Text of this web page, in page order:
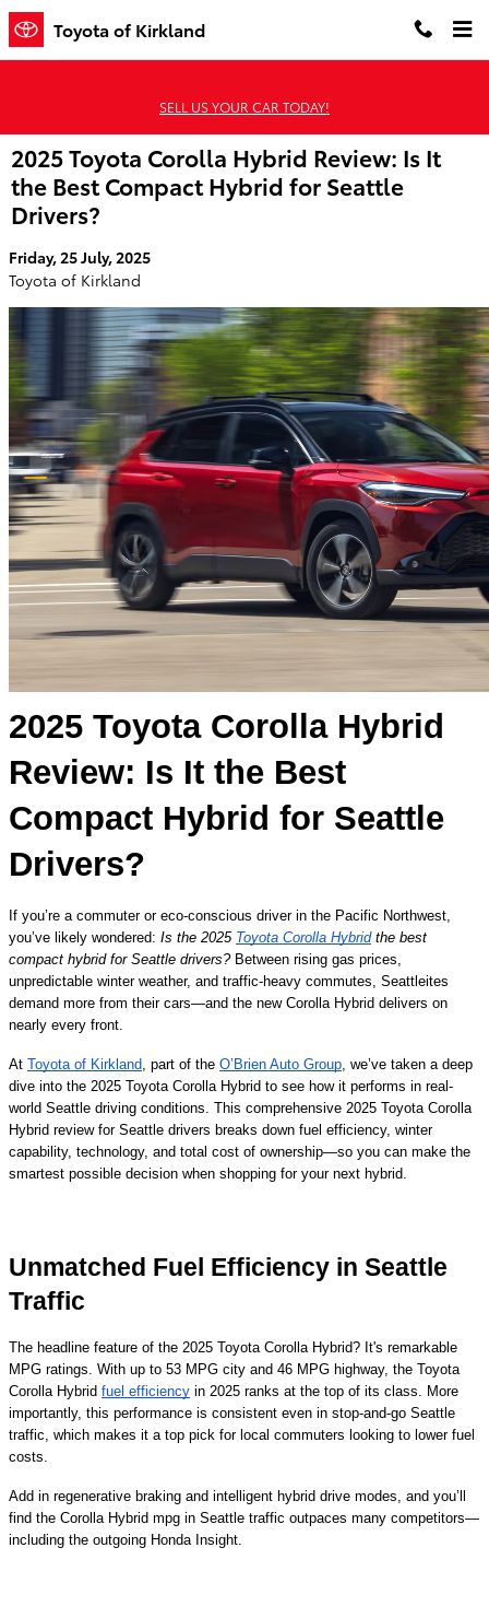
Skip to main content
Toyota of Kirkland
SELL US YOUR CAR TODAY!
2025 Toyota Corolla Hybrid Review: Is It
the Best Compact Hybrid for Seattle
Drivers?
Friday, 25 July, 2025
Toyota of Kirkland
2025 Toyota Corolla Hybrid
Review: Is It the Best
Compact Hybrid for Seattle
Drivers?
If you’re a commuter or eco-conscious driver in the Pacific Northwest,
you’ve likely wondered: Is the 2025 Toyota Corolla Hybridthe best
compact hybrid for Seattle drivers?Between rising gas prices,
unpredictable winter weather, and traffic-heavy commutes, Seattleites
demand more from their cars—and the new Corolla Hybrid delivers on
nearly every front.
At Toyota of Kirkland, part of the O’Brien Auto Group, we’ve taken a deep
dive into the 2025 Toyota Corolla Hybrid to see how it performs in real-
world Seattle driving conditions. This comprehensive 2025 Toyota Corolla
Hybrid review for Seattle drivers breaks down fuel efficiency, winter
capability, technology, and total cost of ownership—so you can make the
smartest possible decision when shopping for your next hybrid.
Unmatched Fuel Efficiency in Seattle
Traffic
The headline feature of the 2025 Toyota Corolla Hybrid? It's remarkable
MPG ratings. With up to 53 MPG city and 46 MPG highway, the Toyota
Corolla Hybrid fuel efficiency in 2025 ranks at the top of its class. More
importantly, this performance is consistent even in stop-and-go Seattle
traffic, which makes it a top pick for local commuters looking to lower fuel
costs.
Add in regenerative braking and intelligent hybrid drive modes, and you’ll
find the Corolla Hybrid mpg in Seattle traffic outpaces many competitors—
including the outgoing Honda Insight.